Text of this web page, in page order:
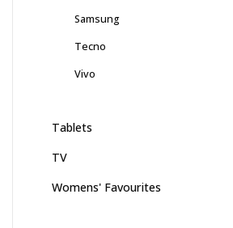
Samsung
Tecno
Vivo
Tablets
TV
Womens' Favourites